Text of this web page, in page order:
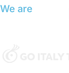
We are